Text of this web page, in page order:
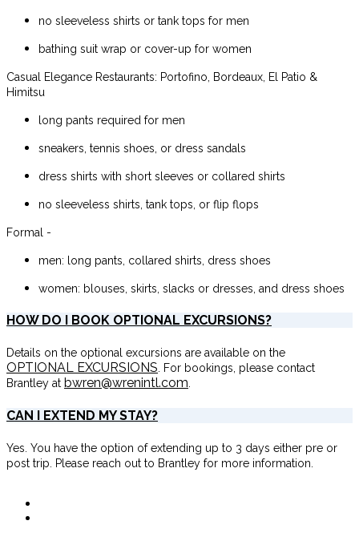
no sleeveless shirts or tank tops for men
bathing suit wrap or cover-up for women
Casual Elegance Restaurants: Portofino, Bordeaux, El Patio &
Himitsu
long pants required for men
sneakers, tennis shoes, or dress sandals
dress shirts with short sleeves or collared shirts
no sleeveless shirts, tank tops, or flip flops
Formal -
men: long pants, collared shirts, dress shoes
women: blouses, skirts, slacks or dresses, and dress shoes
HOW DO I BOOK OPTIONAL EXCURSIONS?
Details on the optional excursions are available on the
OPTIONAL EXCURSIONS. For bookings, please contact
Brantley at bwren@wrenintl.com.
CAN I EXTEND MY STAY?
Yes. You have the option of extending up to 3 days either pre or
post trip. Please reach out to Brantley for more information.